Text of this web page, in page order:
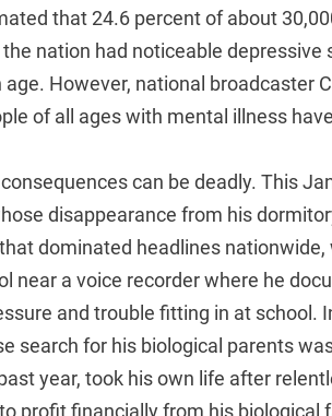
that 24.6 percent of about
nation had noticeable depressive
However, national broadcaster
of all ages with mental illness
can be deadly. This
disappearance from his
dominated headlines nationwide,
near a voice recorder where he
and trouble fitting in at school.
search for his biological parents
year, took his own life after